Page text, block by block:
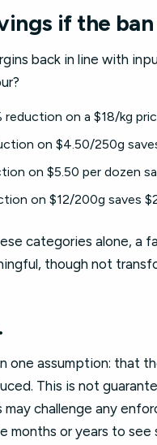
if the
back in line with
reduction on a $18/kg
on $4.50/250g
on $5.50 per dozen
on $12/200g saves
categories alone, a
though not
one assumption: that
This is not
may challenge any
months or years to